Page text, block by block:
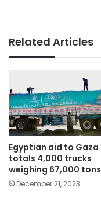
Related Articles
Egyptian aid to Gaza
totals 4,000 trucks
weighing 67,000 tons
December 21, 2023